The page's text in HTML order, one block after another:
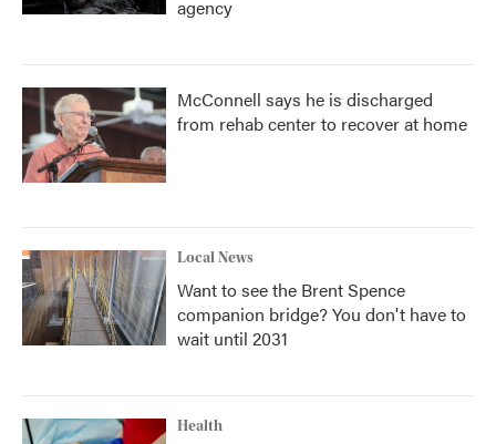
agency
McConnell says he is discharged
from rehab center to recover at home
Local News
Want to see the Brent Spence
companion bridge? You don't have to
wait until 2031
Health